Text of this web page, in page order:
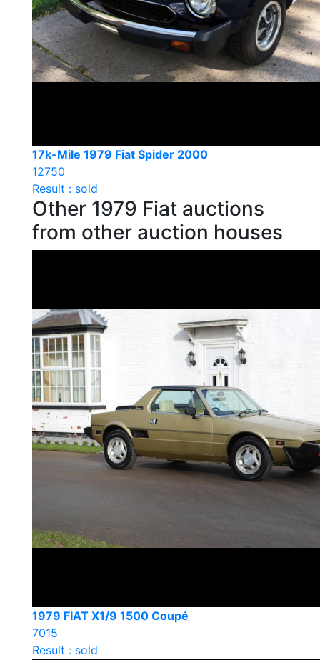
17k-Mile 1979 Fiat Spider 2000
12750
Result : sold
Other 1979 Fiat auctions
from other auction houses
1979 FIAT X1/9 1500 Coupé
7015
Result : sold